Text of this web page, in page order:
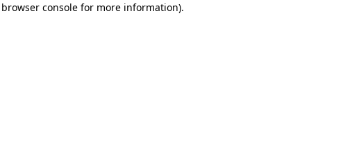
browser console for more information).